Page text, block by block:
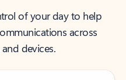
of your day to help
across
devices.